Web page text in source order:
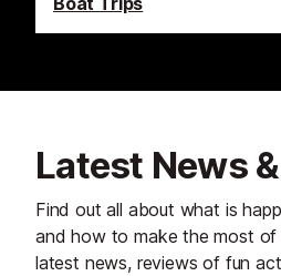
Latest News
Find out all about what is
and how to make the most of
latest news, reviews of fun